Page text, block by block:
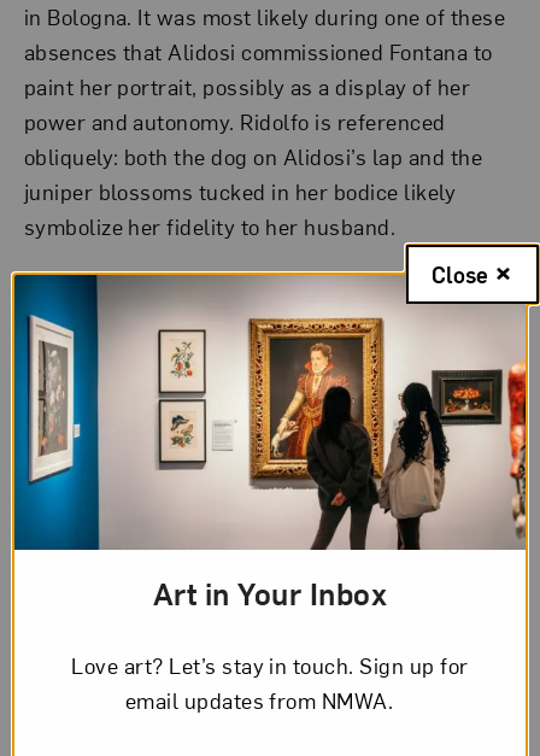
in Bologna. It was most likely during one of these
absences that Alidosi commissioned Fontana to
paint her portrait, possibly as a display of her
power and autonomy. Ridolfo is referenced
obliquely: both the dog on Alidosi’s lap and the
juniper blossoms tucked in her bodice likely
symbolize her fidelity to her husband.
Artwork Details
Lavinia Fontana
Portrait of Costanza Alidosi
Art in Your Inbox
Love art? Let’s stay in touch. Sign up for
email updates from NMWA.
Close